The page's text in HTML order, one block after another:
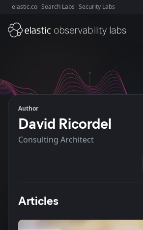
Explore Elastic:
elastic.co Search Labs Security Labs
Author
David Ricordel
Consulting Architect
Articles